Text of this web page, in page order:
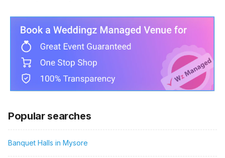
Popular searches
Banquet Halls in Mysore